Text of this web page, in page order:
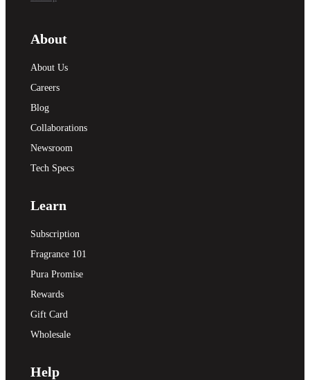
About
About Us
Careers
Blog
Collaborations
Newsroom
Tech Specs
Learn
Subscription
Fragrance 101
Pura Promise
Rewards
Gift Card
Wholesale
Help